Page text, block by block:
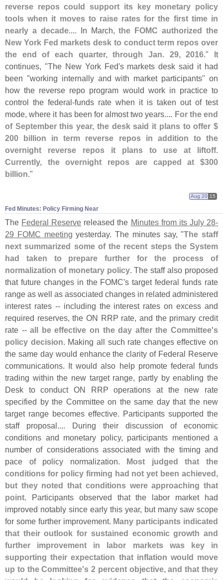
reverse repos could support its key monetary policy
tools when it moves to raise rates for the first time in
nearly a decade.... In March,the FOMC authorized the
New York Fed markets desk to conduct term repos over
the end of each quarter, through Jan. 29, 2016." It
continues, "The New York Fed's markets desk said it had
been "working internally and with market participants" on
how the reverse repo program would work in practice to
control the federal-funds rate when it is taken out of test
mode, where it has been for almost two years.... For the end
of September this year, the desk said it plans to offer $
200 billion in term reverse repos in addition to the
overnight reverse repos it plans to use at liftoff.
Currently, the overnight repos are capped at $300
billion."
Fed Minutes: Policy Firming Near
Aug 20 15
The Federal Reserve released the Minutes from its July 28-
29 FOMC meeting yesterday. The minutes say, "The staff
next summarized some of the recent steps the System
had taken to prepare further for the process of
normalization of monetary policy. The staff also proposed
that future changes in the FOMC's target federal funds rate
range as well as associated changes in related administered
interest rates -- including the interest rates on excess and
required reserves, the ON RRP rate, and the primary credit
rate --all be effective on the day after the Committee's
policy decision. Making all such rate changes effective on
the same day would enhance the clarity of Federal Reserve
communications. It would also help promote federal funds
trading within the new target range, partly by enabling the
Desk to conduct ON RRP operations at the new rate
specified by the Committee on the same day that the new
target range becomes effective. Participants supported the
staff proposal.... During their discussion of economic
conditions and monetary policy, participants mentioned a
number of considerations associated with the timing and
pace of policy normalization. Most judged that the
conditions for policy firming had not yet been achieved,
but they noted that conditions were approaching that
point. Participants observed that the labor market had
improved notably since early this year, but many saw scope
for some further improvement. Many participants indicated
that their outlook for sustained economic growth and
further improvement in labor markets was key in
supporting their expectation that inflation would move
up to the Committee's 2 percent objective, and that they